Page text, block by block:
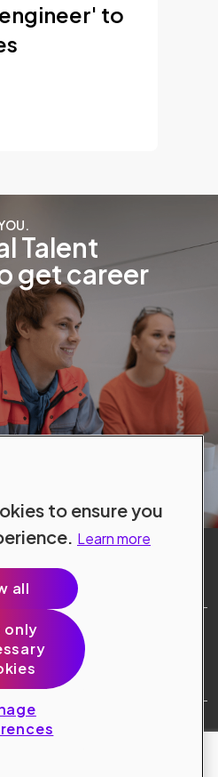
to
Talent
get career
Terms
Policy
Konecranes.
reserved.
to ensure you
Learn more
all
only